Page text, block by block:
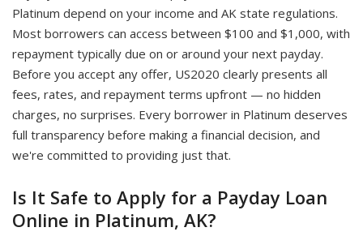
Platinum depend on your income and AK state regulations.
Most borrowers can access between $100 and $1,000, with
repayment typically due on or around your next payday.
Before you accept any offer, US2020 clearly presents all
fees, rates, and repayment terms upfront — no hidden
charges, no surprises. Every borrower in Platinum deserves
full transparency before making a financial decision, and
we're committed to providing just that.
Is It Safe to Apply for a Payday Loan
Online in Platinum, AK?